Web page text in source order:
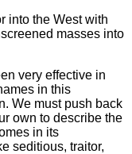
into the West with
masses into
very effective in
in this
We must push back
own to describe the
in its
seditious, traitor,